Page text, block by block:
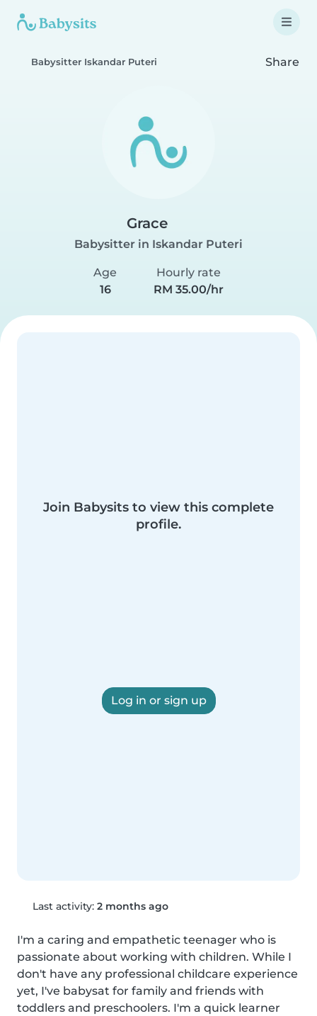
Babysitter Iskandar Puteri Share
Grace
Babysitter in Iskandar Puteri
Age
16
Hourly rate
RM 35.00/hr
Join Babysits to view this complete
profile.
Log in or sign up
Last activity: 2 months ago
I'm a caring and empathetic teenager who is
passionate about working with children. While I
don't have any professional childcare experience
yet, I've babysat for family and friends with
toddlers and preschoolers. I'm a quick learner